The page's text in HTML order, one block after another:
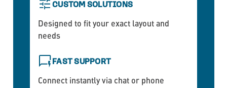
CUSTOM SOLUTIONS
Designed to fit your exact layout and
needs
FAST SUPPORT
Connect instantly via chat or phone